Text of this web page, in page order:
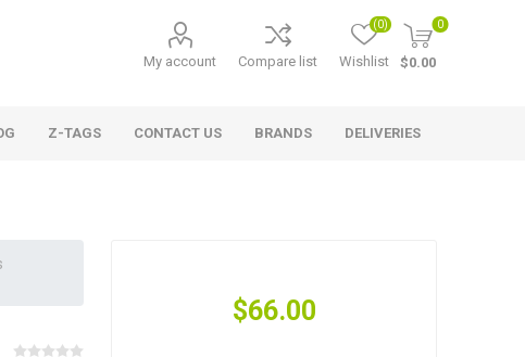
My account Compare list Wishlist
(0) 0
$0.00
Z-TAGS CONTACT US BRANDS DELIVERIES
$66.00